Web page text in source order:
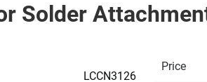
Solder
LCCN3126
Price